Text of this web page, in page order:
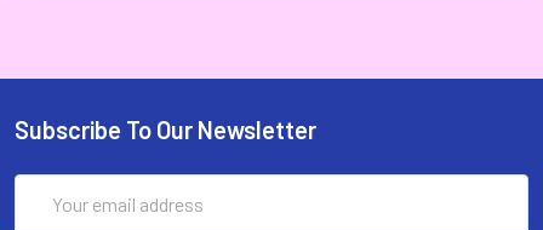
Subscribe To Our Newsletter
Address